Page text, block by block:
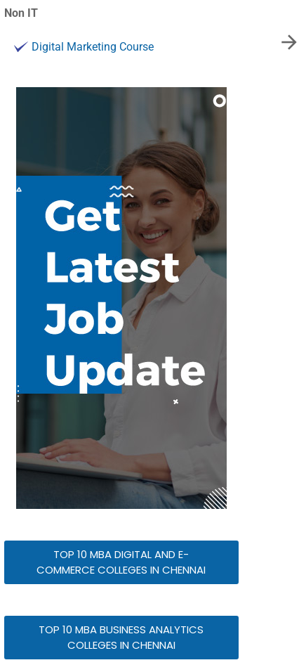
Non IT
Digital Marketing Course
TOP 10 MBA DIGITAL AND E-
COMMERCE COLLEGES IN CHENNAI
TOP 10 MBA BUSINESS ANALYTICS
COLLEGES IN CHENNAI